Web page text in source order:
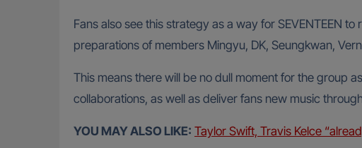
Fans also see this strategy as a way for SEVENTEEN
preparations of members Mingyu, DK, Seungkwan,
This means there will be no dull moment for the group
collaborations, as well as deliver fans new music
YOU MAY ALSO LIKE: Taylor Swift, Travis Kelce